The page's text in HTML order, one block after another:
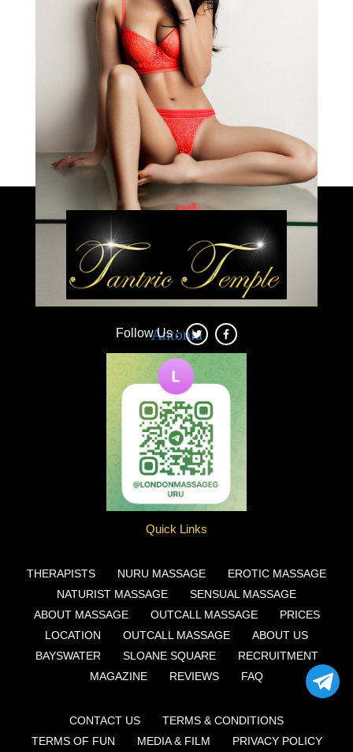
Deonna
Antonia
Load More
Follow Us :
Quick Links
THERAPISTS NURU MASSAGE
EROTIC MASSAGE
NATURIST MASSAGE
SENSUAL MASSAGE
ABOUT MASSAGE
OUTCALL MASSAGE
PRICES
LOCATION
OUTCALL MASSAGE
ABOUT US
BAYSWATER
SLOANE SQUARE
RECRUITMENT
MAGAZINE
REVIEWS FAQ
CONTACT US
TERMS & CONDITIONS
TERMS OF FUN
MEDIA & FILM PRIVACY POLICY